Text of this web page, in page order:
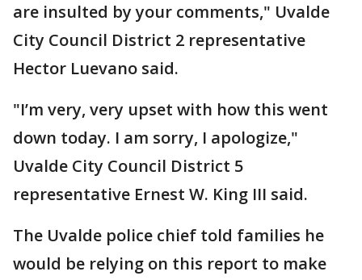
are insulted by your comments," Uvalde
City Council District 2 representative
Hector Luevano said.
"I’m very, very upset with how this went
down today. I am sorry, I apologize,"
Uvalde City Council District 5
representative Ernest W. King III said.
The Uvalde police chief told families he
would be relying on this report to make